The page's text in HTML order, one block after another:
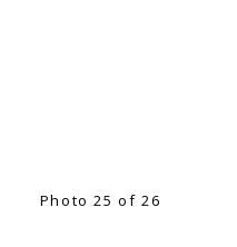
Photo 25 of 26